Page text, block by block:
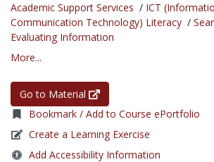
Academic Support Services / ICT
Communication Technology) Literacy /
Evaluating Information
More...
Go to Material
Bookmark / Add to Course ePortfolio
Create a Learning Exercise
Add Accessibility Information